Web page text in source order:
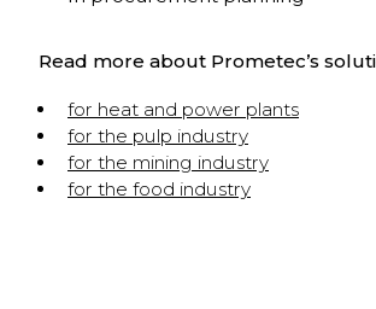
Read more about Prometec’s
for heat and power plants
for the pulp industry
for the mining industry
for the food industry